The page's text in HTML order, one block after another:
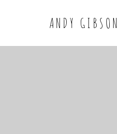
ANDY GIBSON